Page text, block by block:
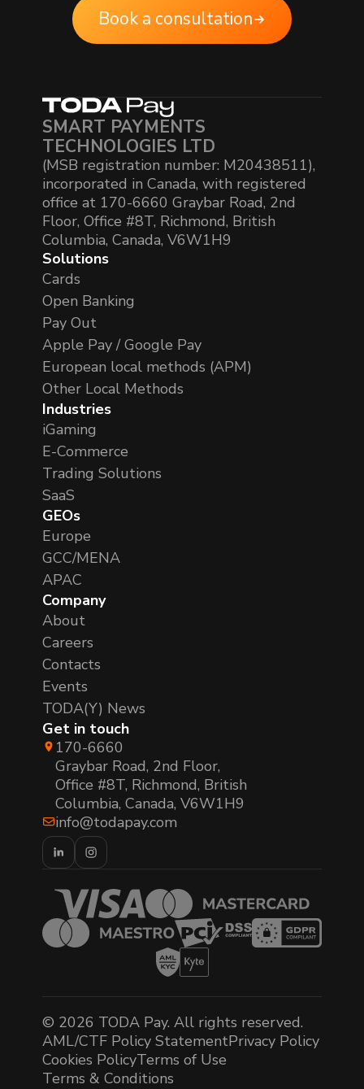
Book a consultation
SMART PAYMENTS
TECHNOLOGIES LTD
(MSB registration number: M20438511),
incorporated in Canada, with registered
office at 170-6660 Graybar Road, 2nd
Floor, Office #8T, Richmond, British
Columbia, Canada, V6W1H9
Solutions
Cards
Open Banking
Pay Out
Apple Pay / Google Pay
European local methods (APM)
Other Local Methods
Industries
iGaming
E-Commerce
Trading Solutions
SaaS
GEOs
Europe
GCC/MENA
APAC
Company
About
Careers
Contacts
Events
TODA(Y) News
Get in touch
170-6660
Graybar Road, 2nd Floor,
Office #8T, Richmond, British
Columbia, Canada, V6W1H9
info@todapay.com
© 2026 TODA Pay. All rights reserved.
AML/CTF Policy StatementPrivacy Policy
Cookies PolicyTerms of Use
Terms & Conditions